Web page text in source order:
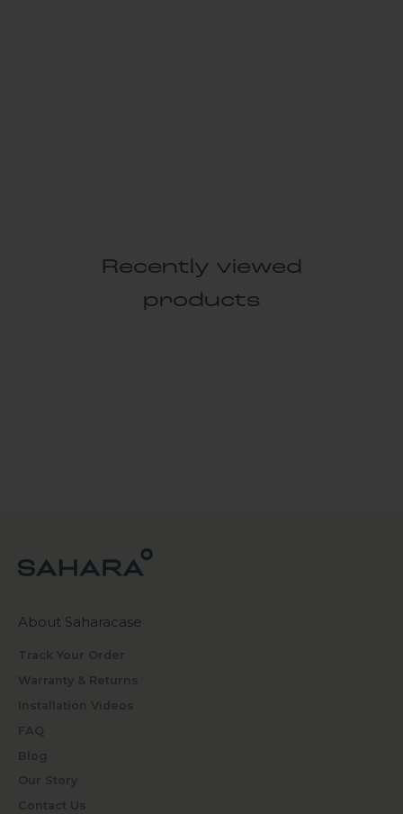
Recently viewed
products
About Saharacase
Track Your Order
Warranty & Returns
Installation Videos
FAQ
Blog
Our Story
Contact Us